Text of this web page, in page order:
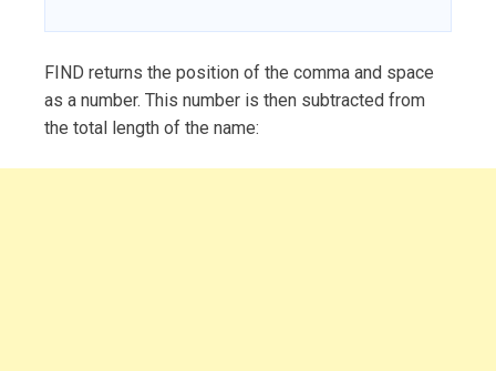
FIND returns the position of the comma and space
as a number. This number is then subtracted from
the total length of the name: